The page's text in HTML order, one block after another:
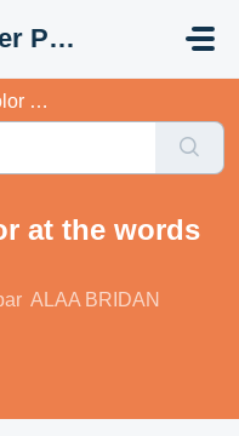
Copernic Customer Portal
at the words
ALAA BRIDAN